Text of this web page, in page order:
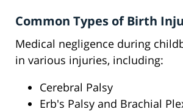
Common Types of Birth
Medical negligence during
in various injuries, including:
Cerebral Palsy
Erb's Palsy and Brachial